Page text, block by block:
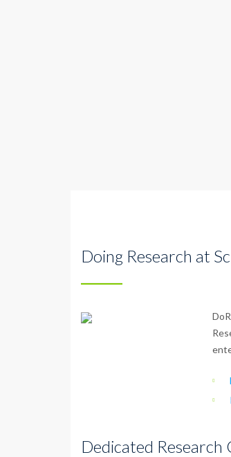
Doing Research at
Dedicated Research